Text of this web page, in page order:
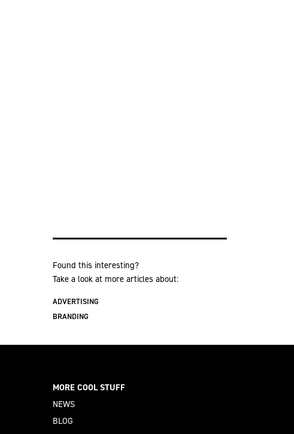
Found this interesting?
Take a look at more articles about:
ADVERTISING
BRANDING
MORE COOL STUFF
NEWS
BLOG